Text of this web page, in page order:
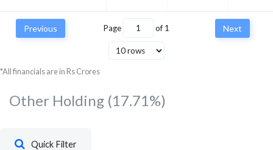
Previous Page of 1 Next
*All financials are in Rs Crores
Other Holding (17.71%)
Quick Filter